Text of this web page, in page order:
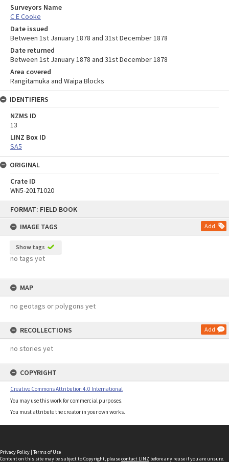
FORMAT: FIELD BOOK
IMAGE TAGS
Add
Show tags
no tags yet
MAP
no geotags or polygons yet
RECOLLECTIONS Add
no stories yet
COPYRIGHT
Creative Commons Attribution 4.0 International
You may use this work for commercial purposes.
You must attribute the creator in your own works.
Surveyors Name
C E Cooke
Date issued
Between 1st January 1878 and 31st December 1878
Date returned
Between 1st January 1878 and 31st December 1878
Area covered
Rangitamuka and Waipa Blocks
IDENTIFIERS
NZMS ID
13
LINZ Box ID
SA5
ORIGINAL
Crate ID
WN5-20171020
Privacy Policy | Terms of Use
Content on this site may be subject to Copyright, pleasecontact LINZ before any reuse if you are unsure.